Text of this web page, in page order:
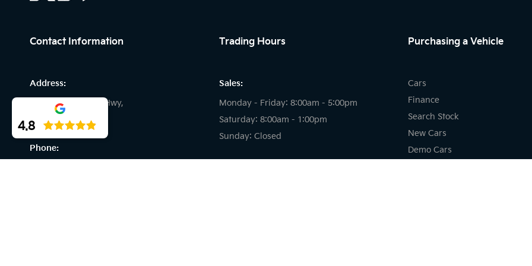
Contact Information
Address:
194 Great Eastern Hwy,
Midland WA
Phone:
Trading Hours
Sales:
Monday - Friday: 8:00am - 5:00pm
Saturday: 8:00am - 1:00pm
Sunday: Closed
Purchasing a Vehicle
Cars
Finance
Search Stock
New Cars
Demo Cars
4.8